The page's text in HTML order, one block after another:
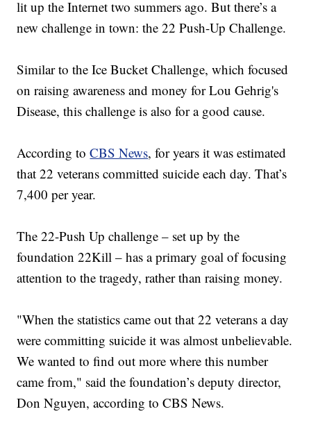
lit up the Internet two summers ago. But there’s a
new challenge in town: the 22 Push-Up Challenge.
Similar to the Ice Bucket Challenge, which focused
on raising awareness and money for Lou Gehrig's
Disease, this challenge is also for a good cause.
According toCBS News, for years it was estimated
that 22 veterans committed suicide each day. That’s
7,400 per year.
The 22-Push Up challenge – set up by the
foundation 22Kill – has a primary goal of focusing
attention to the tragedy, rather than raising money.
"When the statistics came out that 22 veterans a day
were committing suicide it was almost unbelievable.
We wanted to find out more where this number
came from," said the foundation’s deputy director,
Don Nguyen, according to CBS News.